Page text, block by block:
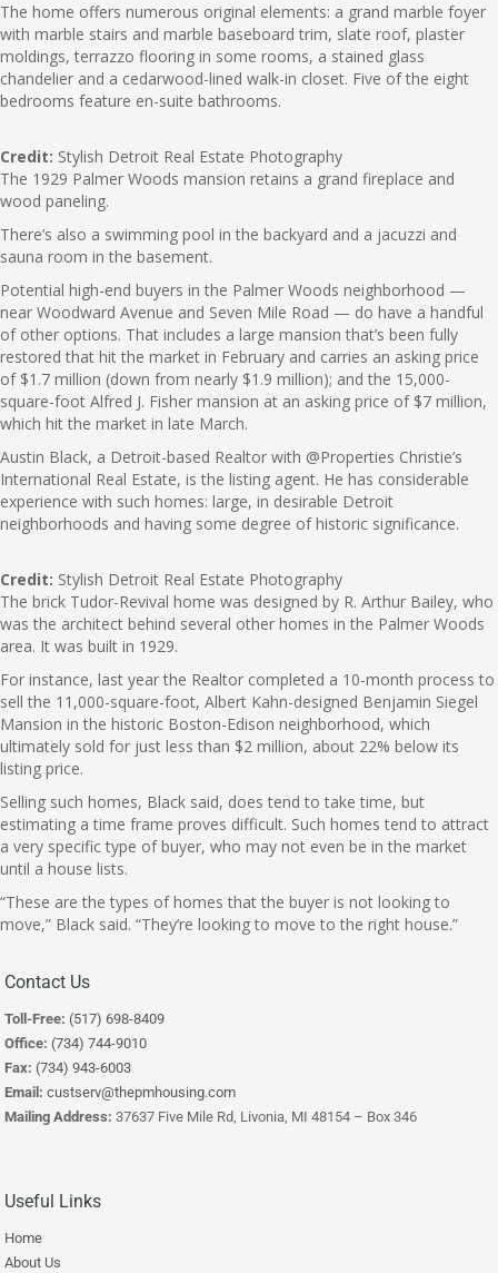
The home offers numerous original elements: a grand marble foyer
with marble stairs and marble baseboard trim, slate roof, plaster
moldings, terrazzo flooring in some rooms, a stained glass
chandelier and a cedarwood-lined walk-in closet. Five of the eight
bedrooms feature en-suite bathrooms.
Credit: Stylish Detroit Real Estate Photography
The 1929 Palmer Woods mansion retains a grand fireplace and
wood paneling.
There’s also a swimming pool in the backyard and a jacuzzi and
sauna room in the basement.
Potential high-end buyers in the Palmer Woods neighborhood —
near Woodward Avenue and Seven Mile Road — do have a handful
of other options. That includes a large mansion that’s been fully
restored that hit the market in February and carries an asking price
of $1.7 million (down from nearly $1.9 million); and the 15,000-
square-foot Alfred J. Fisher mansion at an asking price of $7 million,
which hit the market in late March.
Austin Black, a Detroit-based Realtor with @Properties Christie’s
International Real Estate, is the listing agent. He has considerable
experience with such homes: large, in desirable Detroit
neighborhoods and having some degree of historic significance.
Credit: Stylish Detroit Real Estate Photography
The brick Tudor-Revival home was designed by R. Arthur Bailey, who
was the architect behind several other homes in the Palmer Woods
area. It was built in 1929.
For instance, last year the Realtor completed a 10-month process to
sell the 11,000-square-foot, Albert Kahn-designed Benjamin Siegel
Mansion in the historic Boston-Edison neighborhood, which
ultimately sold for just less than $2 million, about 22% below its
listing price.
Selling such homes, Black said, does tend to take time, but
estimating a time frame proves difficult. Such homes tend to attract
a very specific type of buyer, who may not even be in the market
until a house lists.
“These are the types of homes that the buyer is not looking to
move,” Black said. “They’re looking to move to the right house.”
Contact Us
Toll-Free: (517) 698-8409
Office: (734) 744-9010
Fax: (734) 943-6003
Email: custserv@thepmhousing.com
Mailing Address: 37637 Five Mile Rd, Livonia, MI 48154 – Box 346
Useful Links
Home
About Us